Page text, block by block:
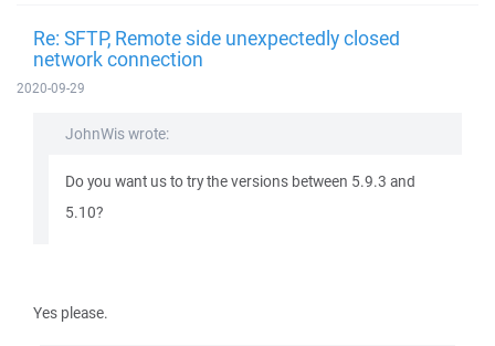
Re: SFTP, Remote side unexpectedly closed
network connection
2020-09-29
JohnWis wrote:
Do you want us to try the versions between 5.9.3 and
5.10?
Yes please.